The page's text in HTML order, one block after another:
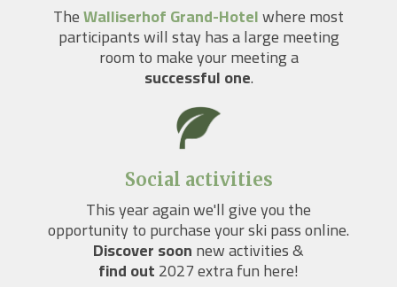
TheWalliserhof Grand-Hotelwhere most
participants will stay has a large meeting
room to make your meeting a
successful one.
Social activities
This year again we'll give you the
opportunity to purchase your ski pass online.
Discover soonnew activities &
find out2027 extra fun here!